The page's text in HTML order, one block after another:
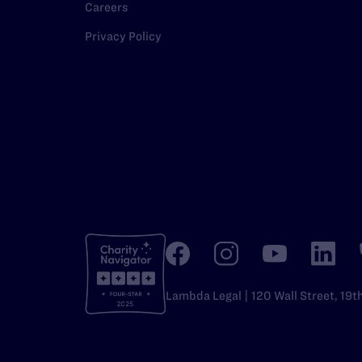
Careers
Privacy Policy
Lambda Legal | 120 Wall Street,